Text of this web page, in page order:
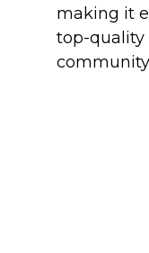
making it
top-quality